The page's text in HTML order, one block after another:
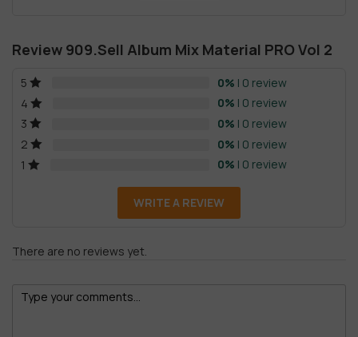
Review 909.Sell Album Mix Material PRO Vol 2
5 0% | 0 review
4
0% | 0 review
3
0% | 0 review
2
0% | 0 review
1
0% | 0 review
WRITE A REVIEW
There are no reviews yet.